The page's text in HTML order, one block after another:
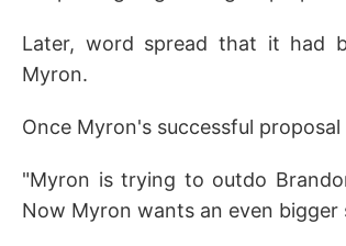
Later, word spread that it had
Myron.
Once Myron's successful
"Myron is trying to outdo
Now Myron wants an even bigger